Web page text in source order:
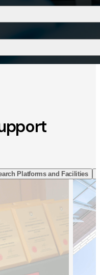
Platforms and Facilities